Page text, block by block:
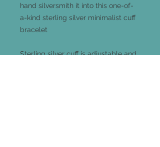
hand silversmith it into this one-of-
a-kind sterling silver minimalist cuff
bracelet
Sterling silver cuff is adjustable and